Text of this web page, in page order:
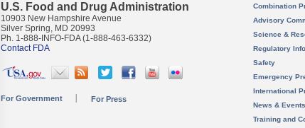
U.S. Food and Drug Administration
10903 New Hampshire Avenue
Silver Spring, MD 20993
Ph. 1-888-INFO-FDA (1-888-463-6332)
Contact FDA
For Government For Press
Combination
Advisory
Science &
Regulatory
Safety
Emergency
International
News & Events
Training and